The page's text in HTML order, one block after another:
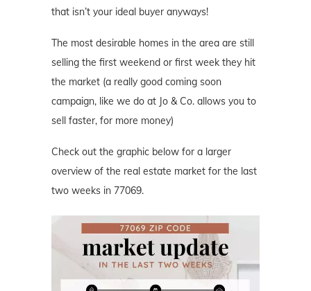
that isn’t your ideal buyer anyways!
The most desirable homes in the area are still
selling the first weekend or first week they hit
the market (a really good coming soon
campaign, like we do at Jo & Co. allows you to
sell faster, for more money)
Check out the graphic below for a larger
overview of the real estate market for the last
two weeks in 77069.